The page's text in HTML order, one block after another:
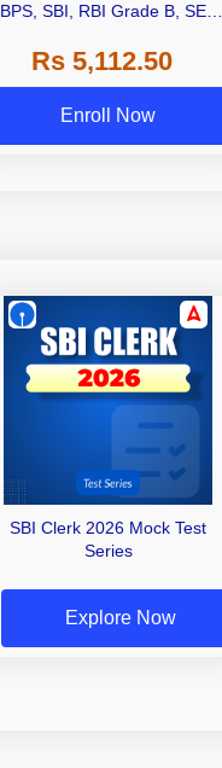
SBI, RBI Grade B, SEBI
Other Grade A & Grade B Bank
Exams
Rs 5,112.50
Enroll Now
SBI Clerk 2026 Mock Test
Series
Explore Now